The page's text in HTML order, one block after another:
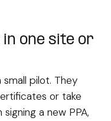
one site or
pilot. They
or take
a new PPA,